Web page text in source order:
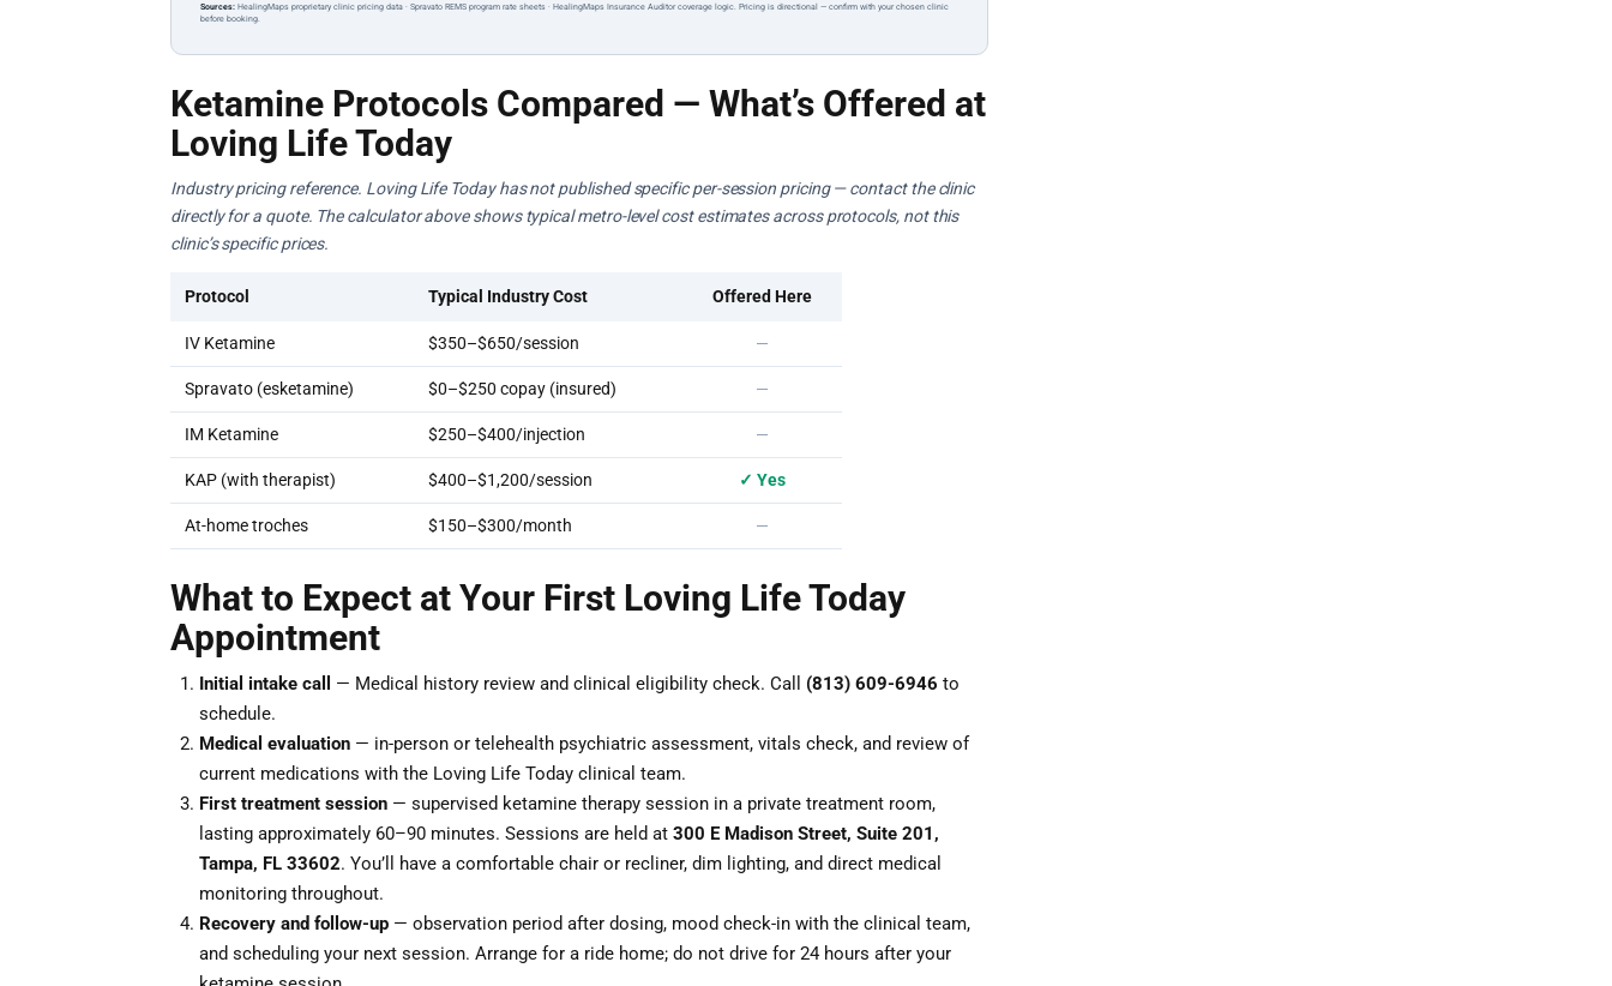
Sources: HealingMaps proprietary clinic pricing data · Spravato REMS program rate sheets · HealingMaps Insurance Auditor coverage logic. Pricing is directional — confirm with your chosen clinic
before booking.
Ketamine Protocols Compared — What’s Offered at
Loving Life Today
Industry pricing reference. Loving Life Today has not published specific per-session pricing — contact the clinic
directly for a quote. The calculator above shows typical metro-level cost estimates across protocols, not this
clinic’s specific prices.
Protocol Typical Industry Cost Offered Here
IV Ketamine $350–$650/session —
Spravato (esketamine) $0–$250 copay (insured) —
IM Ketamine $250–$400/injection —
KAP (with therapist) $400–$1,200/session ✓ Yes
At-home troches $150–$300/month —
What to Expect at Your First Loving Life Today
Appointment
Initial intake call — Medical history review and clinical eligibility check. Call (813) 609-6946 to
schedule.
Medical evaluation — in-person or telehealth psychiatric assessment, vitals check, and review of
current medications with the Loving Life Today clinical team.
First treatment session — supervised ketamine therapy session in a private treatment room,
lasting approximately 60–90 minutes. Sessions are held at 300 E Madison Street, Suite 201,
Tampa, FL 33602. You’ll have a comfortable chair or recliner, dim lighting, and direct medical
monitoring throughout.
Recovery and follow-up — observation period after dosing, mood check-in with the clinical team,
and scheduling your next session. Arrange for a ride home; do not drive for 24 hours after your